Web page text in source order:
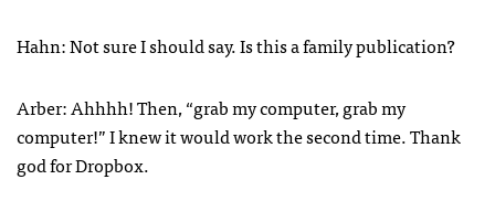
Hahn: Not sure I should say. Is this a family publication?
Arber: Ahhhh! Then, “grab my computer, grab my
computer!” I knew it would work the second time. Thank
god for Dropbox.